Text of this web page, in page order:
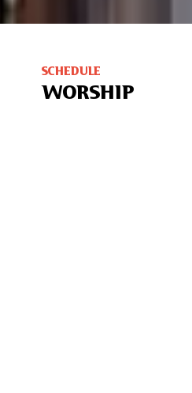
SCHEDULE
WORSHIP